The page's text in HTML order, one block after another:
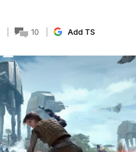
10 Add TS